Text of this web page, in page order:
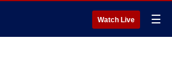
Watch Live ☰